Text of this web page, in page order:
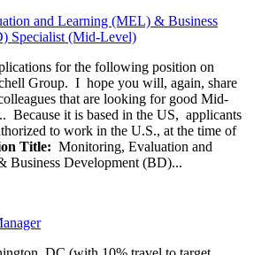
and Learning (MEL) & Business
Specialist (Mid-Level)
for the following position on
Group. I hope you will, again, share
that are looking for good Mid-
Because it is based in the US, applicants
to work in the U.S., at the time of
Title: Monitoring, Evaluation and
Business Development (BD)...